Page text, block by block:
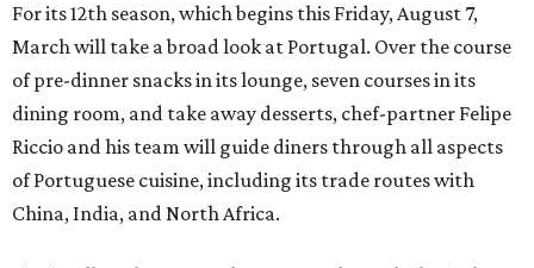
For its 12th season, which begins this Friday, August 7,
March will take a broad look at Portugal. Over the course
of pre-dinner snacks in its lounge, seven courses in its
dining room, and take away desserts, chef-partner Felipe
Riccio and his team will guide diners through all aspects
of Portuguese cuisine, including its trade routes with
China, India, and North Africa.